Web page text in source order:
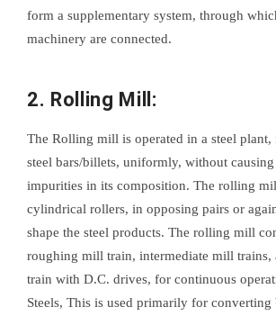
form a supplementary system, through
machinery are connected.
2. Rolling Mill:
The Rolling mill is operated in a steel
steel bars/billets, uniformly, without causing
impurities in its composition. The rolling
cylindrical rollers, in opposing pairs or
shape the steel products. The rolling mill
roughing mill train, intermediate mill
train with D.C. drives, for continuous
Steels, This is used primarily for converting